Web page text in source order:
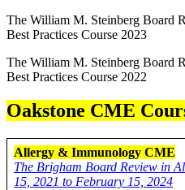
The William M. Steinberg Board
Best Practices Course 2023
The William M. Steinberg Board
Best Practices Course 2022
Oakstone CME
Allergy & Immunology CME
The Brigham Board Review in
15, 2021 to February 15, 2024